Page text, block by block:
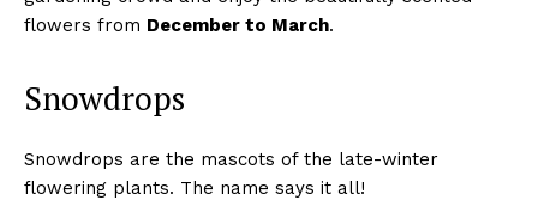
flowers from December to March.
Snowdrops
Snowdrops are the mascots of the late-winter
flowering plants. The name says it all!